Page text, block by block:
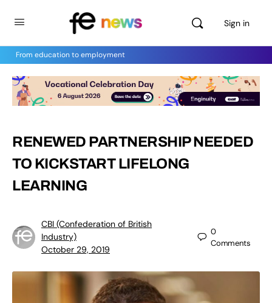
Sign in
From education to employment
RENEWED PARTNERSHIP NEEDED
TO KICKSTART LIFELONG
LEARNING
CBI (Confederation of British
Industry)
October 29, 2019
0
Comments